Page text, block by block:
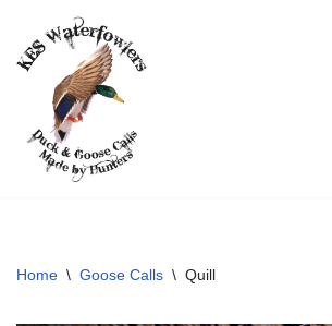
Skip
content
Home \ Goose Calls \ Quill